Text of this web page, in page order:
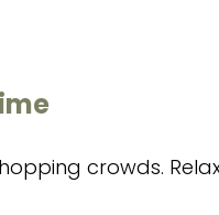
crowds.